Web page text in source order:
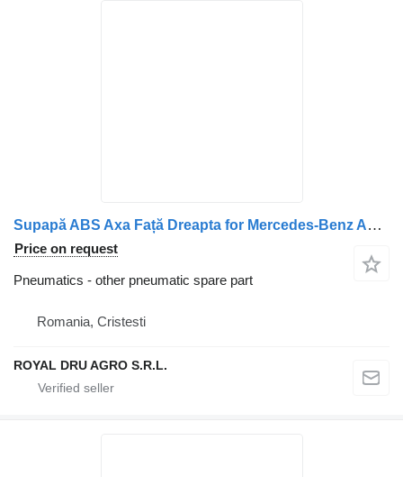
Supapă ABS Axa Față Dreapta for Mercedes-Benz A0044296144 truck
Price on request
Pneumatics - other pneumatic spare part
Romania, Cristesti
ROYAL DRU AGRO S.R.L.